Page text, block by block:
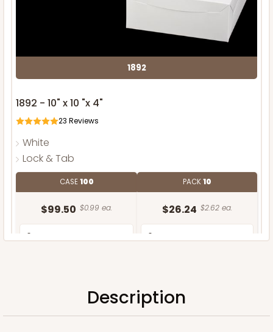
1892
1892 - 10" x 10 "x 4"
23 Reviews
White
Lock & Tab
CASE100
$99.50 $0.99 ea.
PACK10
$26.24 $2.62 ea.
ADD TO CART
Description